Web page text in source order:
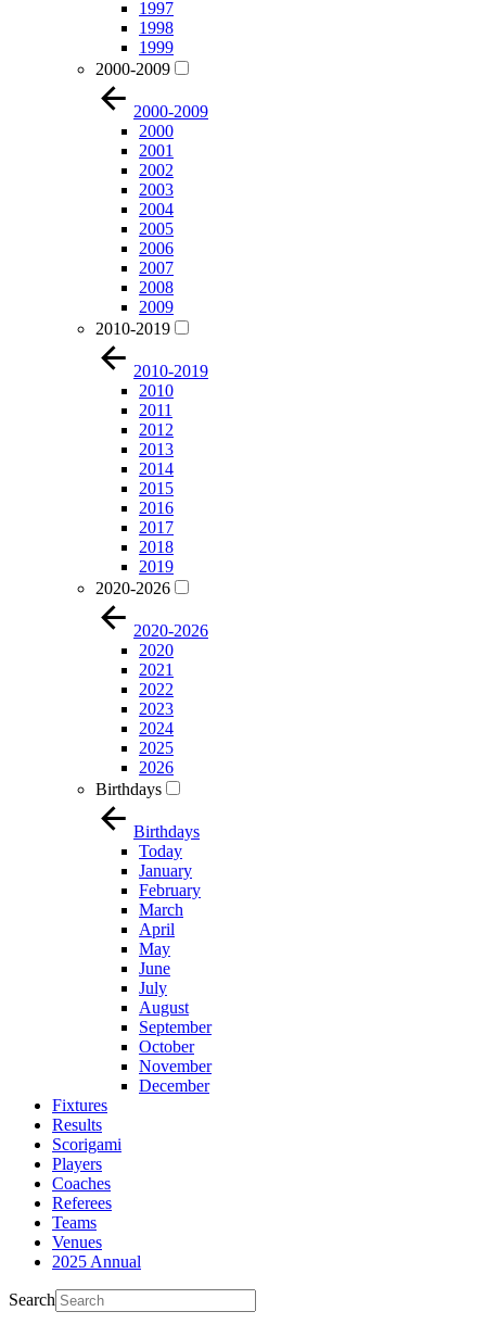
1997
1998
1999
2000-2009
2000-2009
2000
2001
2002
2003
2004
2005
2006
2007
2008
2009
2010-2019
2010-2019
2010
2011
2012
2013
2014
2015
2016
2017
2018
2019
2020-2026
2020-2026
2020
2021
2022
2023
2024
2025
2026
Birthdays
Birthdays
Today
January
February
March
April
May
June
July
August
September
October
November
December
Fixtures
Results
Scorigami
Players
Coaches
Referees
Teams
Venues
2025 Annual
Search